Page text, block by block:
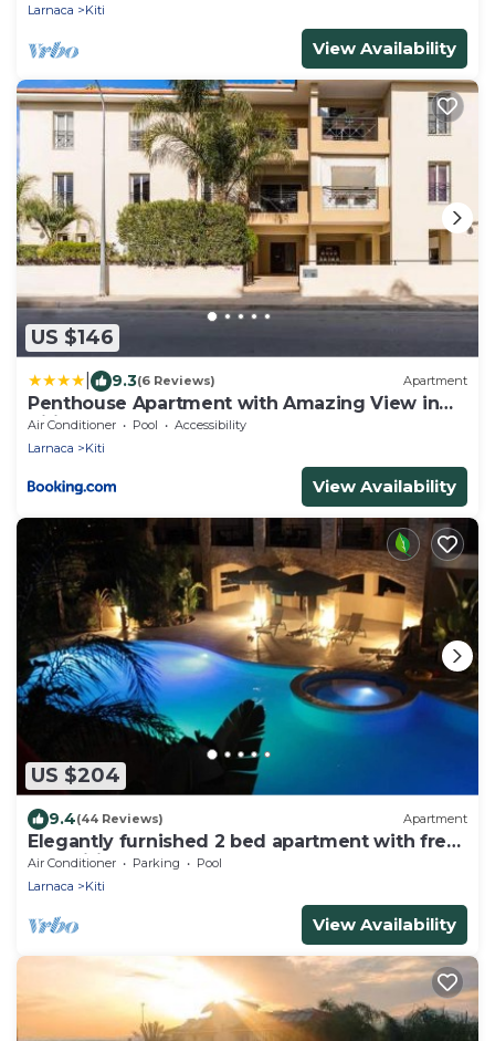
Larnaca
Kiti
View Availability
US $146
9.3(6 Reviews) Apartment
Penthouse Apartment with Amazing View in
Kiti
Air Conditioner Pool
Accessibility
Larnaca
Kiti
View Availability
US $204
9.4(44 Reviews) Apartment
Elegantly furnished 2 bed apartment with free
AC, Wifi, pool & gym
Air Conditioner Parking
Pool
Larnaca
Kiti
View Availability